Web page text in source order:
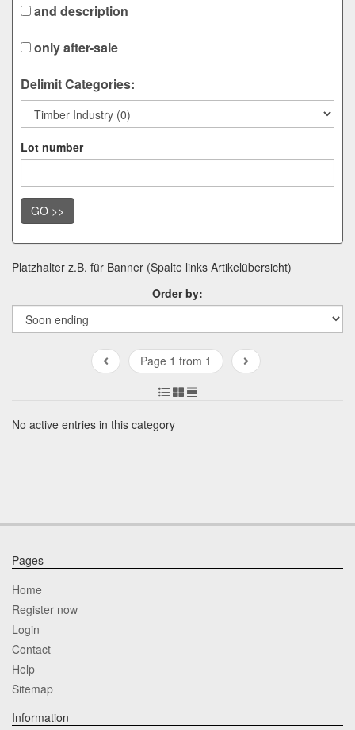
and description
only after-sale
Delimit Categories:
Lot number
GO >>
Platzhalter z.B. für Banner (Spalte links Artikelübersicht)
Order by:
Page 1 from 1
No active entries in this category
Pages
Home
Register now
Login
Contact
Help
Sitemap
Information